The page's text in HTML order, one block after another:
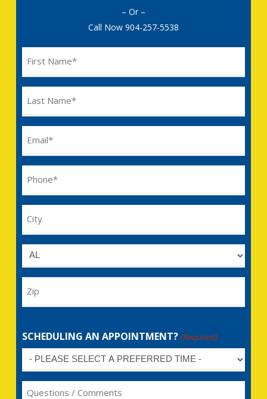
– Or –
Call Now 904-257-5538
(Required)
Untitled
SCHEDULING AN APPOINTMENT? (Required)
Untitled